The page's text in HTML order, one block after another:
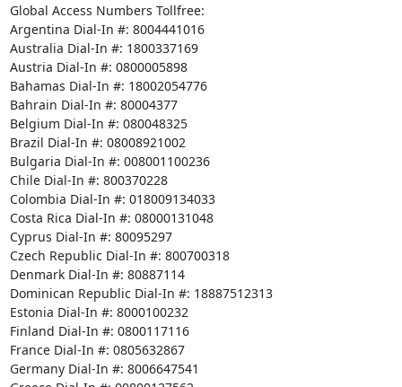
Global Access Numbers Tollfree:
Argentina Dial-In #: 8004441016
Australia Dial-In #: 1800337169
Austria Dial-In #: 0800005898
Bahamas Dial-In #: 18002054776
Bahrain Dial-In #: 80004377
Belgium Dial-In #: 080048325
Brazil Dial-In #: 08008921002
Bulgaria Dial-In #: 008001100236
Chile Dial-In #: 800370228
Colombia Dial-In #: 018009134033
Costa Rica Dial-In #: 08000131048
Cyprus Dial-In #: 80095297
Czech Republic Dial-In #: 800700318
Denmark Dial-In #: 80887114
Dominican Republic Dial-In #: 18887512313
Estonia Dial-In #: 8000100232
Finland Dial-In #: 0800117116
France Dial-In #: 0805632867
Germany Dial-In #: 8006647541